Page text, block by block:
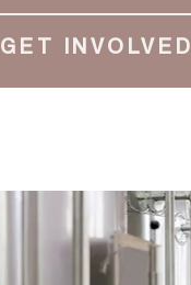
GET INVOLVED